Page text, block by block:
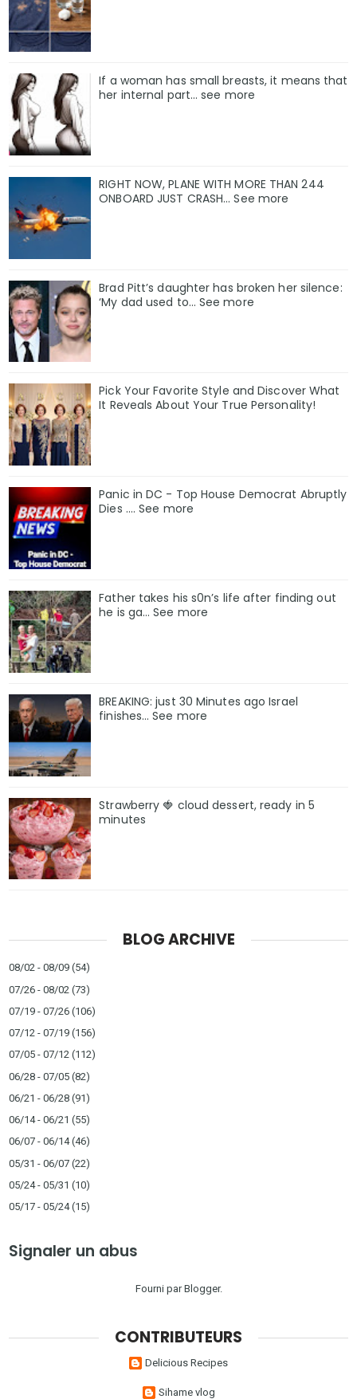
If a woman has small breasts, it means that
her internal part… see more
RIGHT NOW, PLANE WITH MORE THAN 244
ONBOARD JUST CRASH... See more
Brad Pitt’s daughter has broken her silence:
‘My dad used to… See more
Pick Your Favorite Style and Discover What
It Reveals About Your True Personality!
Panic in DC - Top House Democrat Abruptly
Dies .... See more
Father takes his s0n’s life after finding out
he is ga… See more
BREAKING: just 30 Minutes ago Israel
finishes… See more
Strawberry 🍓 cloud dessert, ready in 5
minutes
BLOG ARCHIVE
08/02 - 08/09 (54)
07/26 - 08/02 (73)
07/19 - 07/26 (106)
07/12 - 07/19 (156)
07/05 - 07/12 (112)
06/28 - 07/05 (82)
06/21 - 06/28 (91)
06/14 - 06/21 (55)
06/07 - 06/14(46)
05/31 - 06/07 (22)
05/24 - 05/31 (10)
05/17 - 05/24(15)
Signaler un abus
Fourni parBlogger.
CONTRIBUTEURS
Delicious Recipes
Sihame vlog